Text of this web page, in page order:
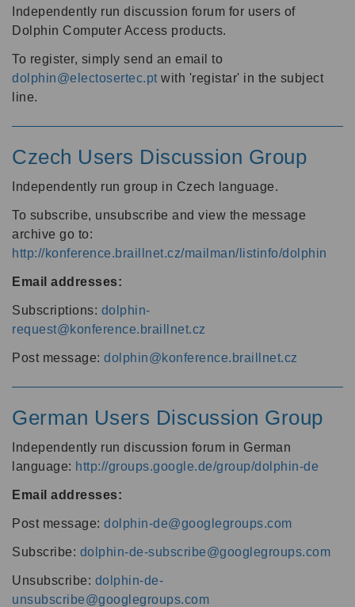
Independently run discussion forum for users of
Dolphin Computer Access products.
To register, simply send an email to
dolphin@electosertec.pt with 'registar' in the subject
line.
Czech Users Discussion Group
Independently run group in Czech language.
To subscribe, unsubscribe and view the message
archive go to:
http://konference.braillnet.cz/mailman/listinfo/dolphin
Email addresses:
Subscriptions: dolphin-
request@konference.braillnet.cz
Post message: dolphin@konference.braillnet.cz
German Users Discussion Group
Independently run discussion forum in German
language: http://groups.google.de/group/dolphin-de
Email addresses:
Post message: dolphin-de@googlegroups.com
Subscribe: dolphin-de-subscribe@googlegroups.com
Unsubscribe: dolphin-de-
unsubscribe@googlegroups.com